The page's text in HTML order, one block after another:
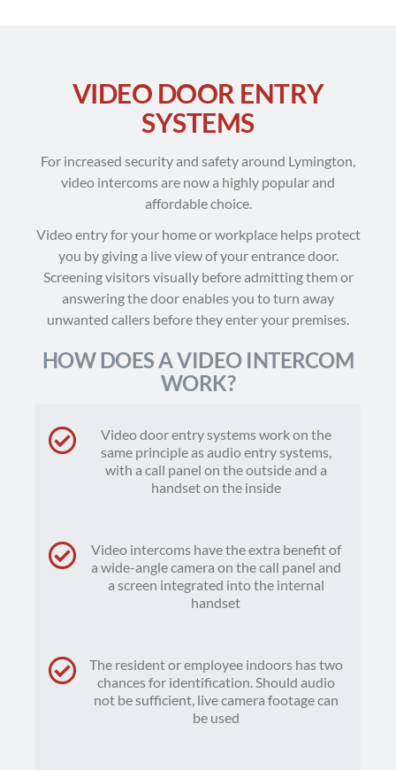
VIDEO DOOR ENTRY
SYSTEMS
For increased security and safety around Lymington,
video intercoms are now a highly popular and
affordable choice.
Video entry for your home or workplace helps protect
you by giving a live view of your entrance door.
Screening visitors visually before admitting them or
answering the door enables you to turn away
unwanted callers before they enter your premises.
HOW DOES A VIDEO INTERCOM
WORK?
Video door entry systems work on the
same principle as audio entry systems,
with a call panel on the outside and a
handset on the inside
Video intercoms have the extra benefit of
a wide-angle camera on the call panel and
a screen integrated into the internal
handset
The resident or employee indoors has two
chances for identification. Should audio
not be sufficient, live camera footage can
be used